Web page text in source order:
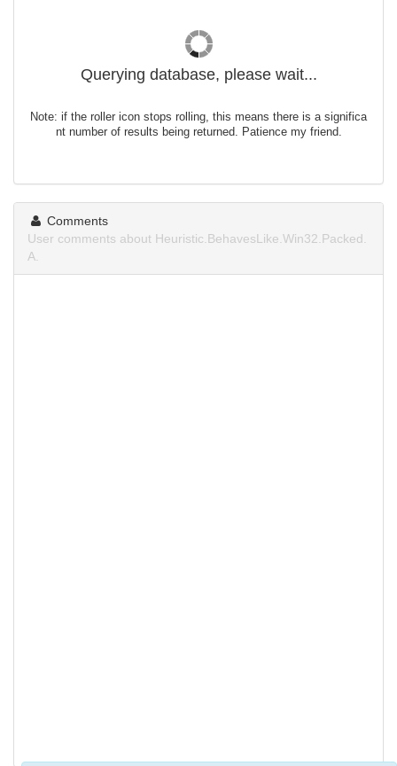
Querying database, please wait...
Note: if the roller icon stops rolling, this means there is a significa
nt number of results being returned. Patience my friend.
Comments
User comments about Heuristic.BehavesLike.Win32.Packed.
A.